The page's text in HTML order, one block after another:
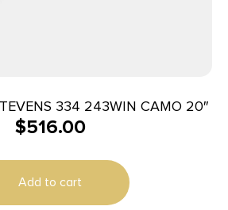
334 243WIN CAMO 20″
$516.00
Add to cart